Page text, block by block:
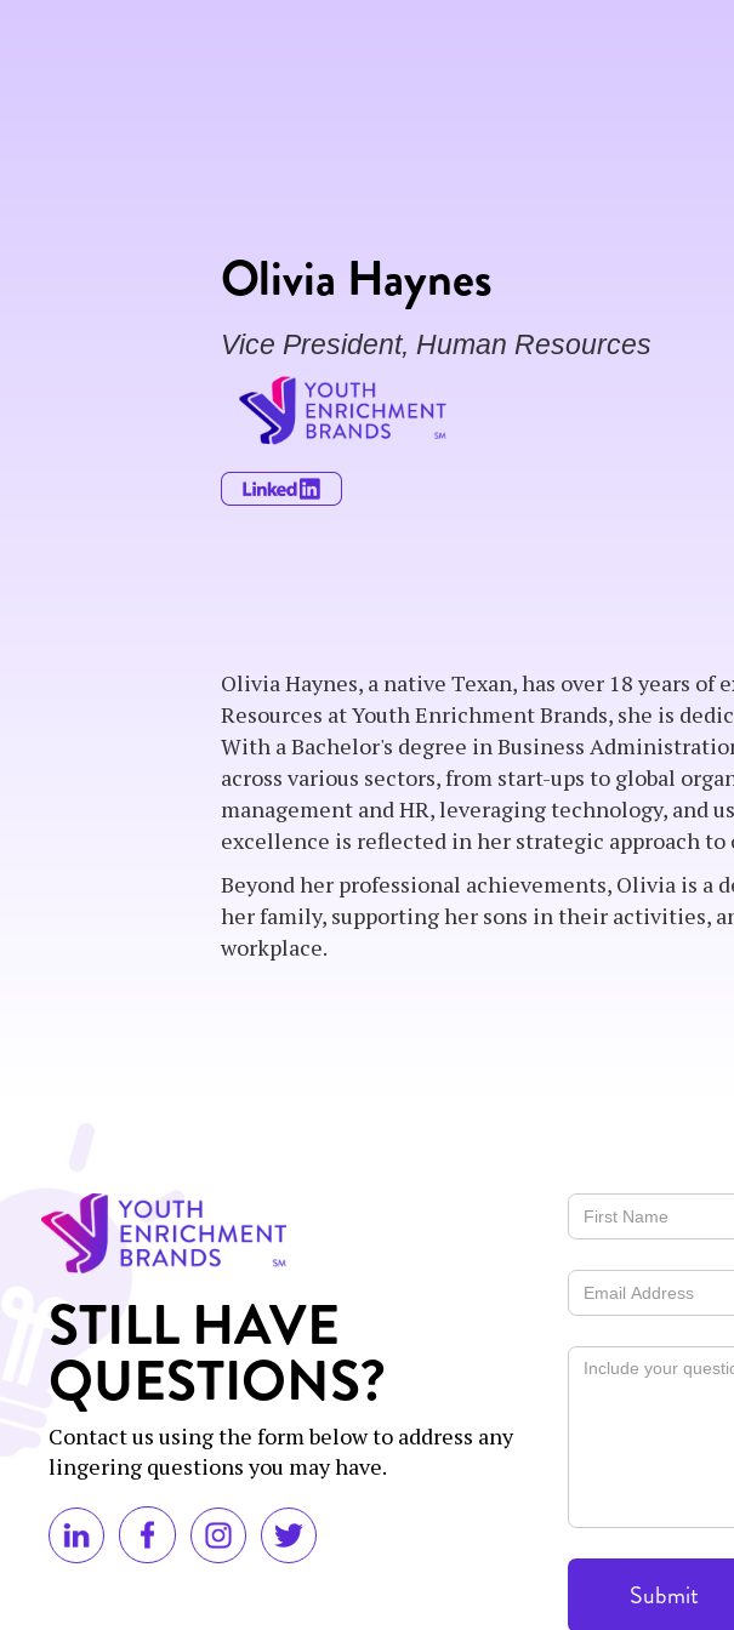
Olivia Haynes
Vice President, Human Resources
Olivia Haynes, a native Texan, has over 18 years
Resources at Youth Enrichment Brands, she is
With a Bachelor's degree in Business
across various sectors, from start-ups to global
management and HR, leveraging technology, and
excellence is reflected in her strategic approach
Beyond her professional achievements, Olivia is a
her family, supporting her sons in their activities,
workplace.
STILL HAVE
QUESTIONS?
Contact us using the form below to address any
lingering questions you may have.